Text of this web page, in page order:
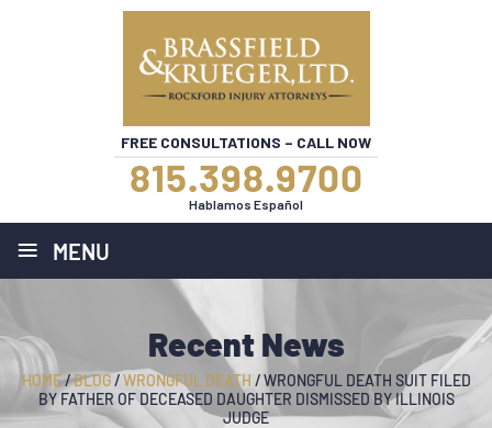
FREE CONSULTATIONS – CALL NOW
815.398.9700
Hablamos Español
≡ MENU
Recent News
HOME/BLOG/WRONGFUL DEATH /WRONGFUL DEATH SUIT FILED
BY FATHER OF DECEASED DAUGHTER DISMISSED BY ILLINOIS
JUDGE